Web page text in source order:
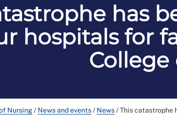
has
hospitals for
Nursing/ News and events/ News/This catastrophe